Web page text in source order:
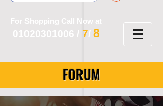
For Shopping Call Now at
01020301006 / 7/ 8
FORUM